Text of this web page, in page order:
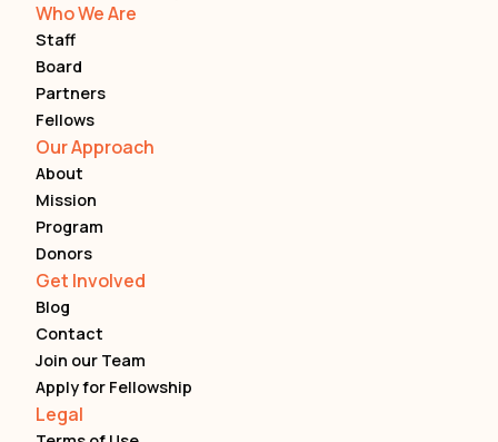
Who We Are
Staff
Board
Partners
Fellows
Our Approach
About
Mission
Program
Donors
Get Involved
Blog
Contact
Join our Team
Apply for Fellowship
Legal